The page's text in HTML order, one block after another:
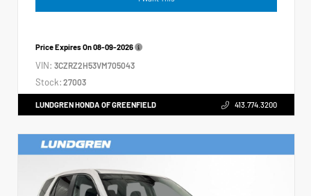
Price Expires On08-09-2026
VIN: 3CZRZ2H53VM705043
Stock: 27003
LUNDGREN HONDA OF GREENFIELD 413.774.3200